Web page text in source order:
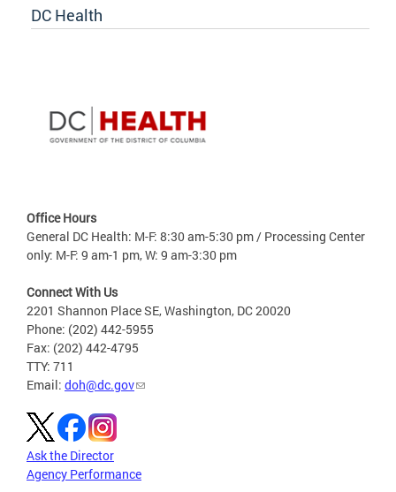
DC Health
Office Hours
General DC Health: M-F: 8:30 am-5:30 pm / Processing Center
only: M-F: 9 am-1 pm, W: 9 am-3:30 pm
Connect With Us
2201 Shannon Place SE, Washington, DC 20020
Phone: (202) 442-5955
Fax: (202) 442-4795
TTY: 711
Email: doh@dc.gov
Ask the Director
Agency Performance